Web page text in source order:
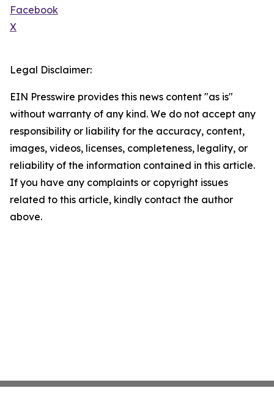
Facebook
X
Legal Disclaimer:
EIN Presswire provides this news content "as is"
without warranty of any kind. We do not accept any
responsibility or liability for the accuracy, content,
images, videos, licenses, completeness, legality, or
reliability of the information contained in this article.
If you have any complaints or copyright issues
related to this article, kindly contact the author
above.